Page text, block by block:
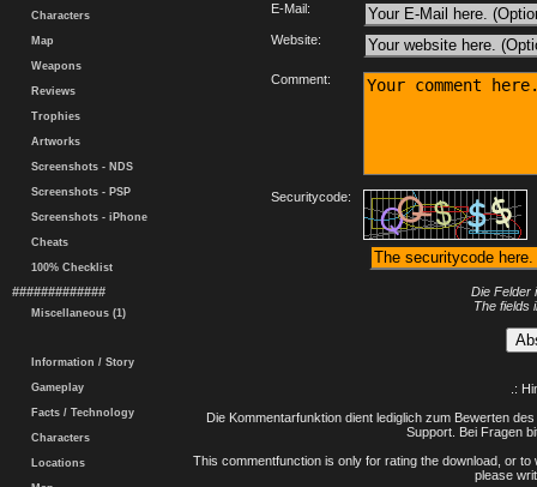
Characters
Map
Weapons
Reviews
Trophies
Artworks
Screenshots - NDS
Screenshots - PSP
Screenshots - iPhone
Cheats
100% Checklist
#############
Miscellaneous (1)
Information / Story
Gameplay
Facts / Technology
Characters
Locations
E-Mail:
Website:
Comment:
Securitycode:
Die Felder
The fields
.:
Die Kommentarfunktion dient lediglich zum Bewerten
Support. Bei Fragen
This commentfunction is only for rating the download, or
please